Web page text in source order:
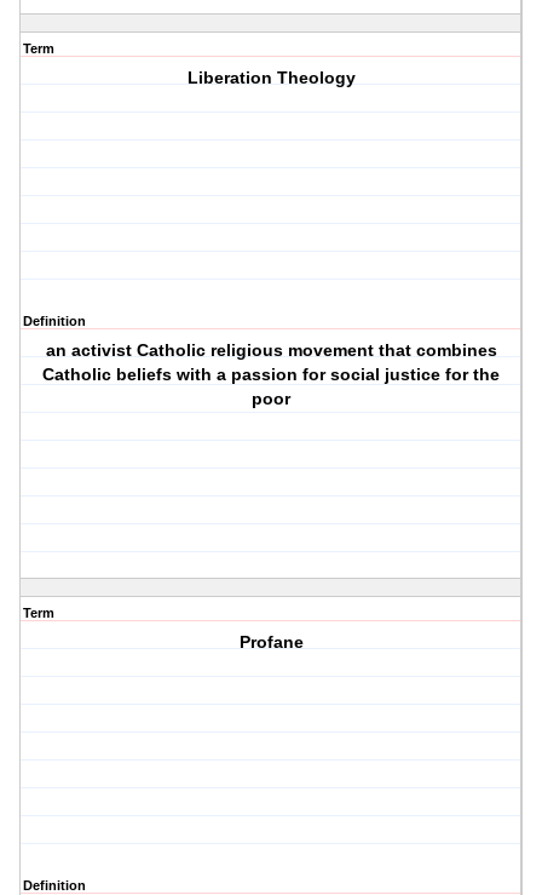
Term
Liberation Theology
Definition
an activist Catholic religious movement that combines
Catholic beliefs with a passion for social justice for the
poor
Term
Profane
Definition